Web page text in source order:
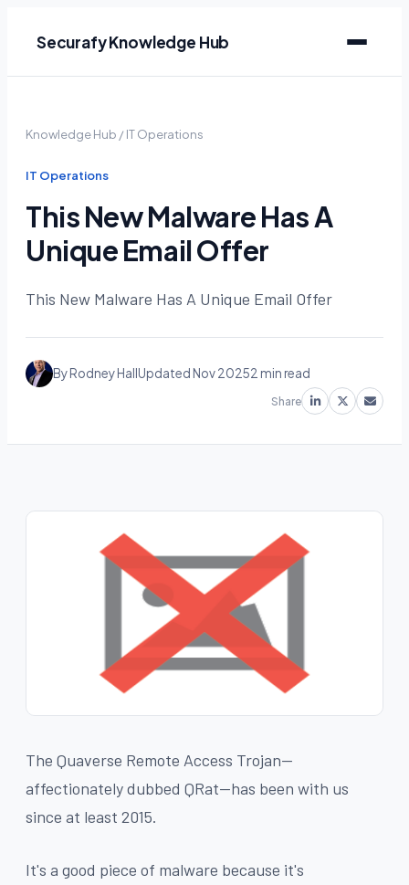
Securafy Knowledge Hub
Knowledge Hub /IT Operations
IT Operations
This New Malware Has A
Unique Email Offer
This New Malware Has A Unique Email Offer
By Rodney HallUpdated Nov 20252 min read
Share
The Quaverse Remote Access Trojan--
affectionately dubbed QRat--has been with us
since at least 2015.
It's a good piece of malware because it's